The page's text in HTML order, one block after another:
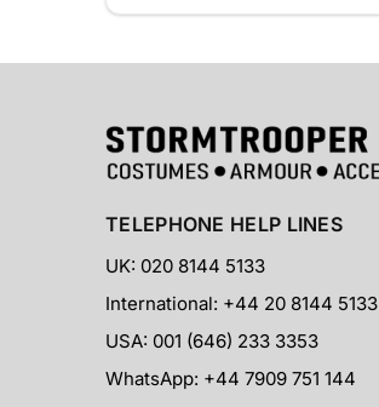
TELEPHONE HELP LINES
UK: 020 8144 5133
International: +44 20 8144 5133
USA: 001 (646) 233 3353
WhatsApp: +44 7909 751 144